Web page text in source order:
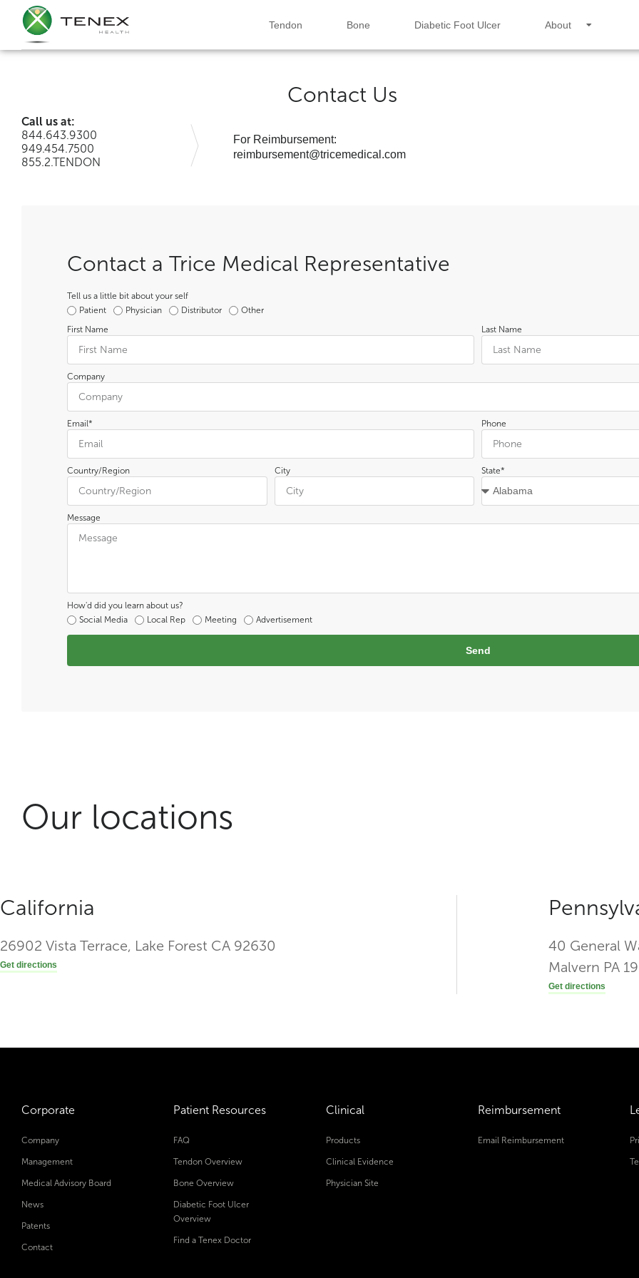
Tendon Bone Diabetic Foot Ulcer About
Contact Us
Call us at:
844.643.9300
949.454.7500
855.2.TENDON
For Reimbursement:
reimbursement@tricemedical.com
Contact a Trice Medical Representative
Tell us a little bit about your self
Patient
Physician Distributor
Other
First Name
Last Name
Company
Email* Phone
Country/Region City State*
Message
How'd did you learn about us?
Social Media
Local Rep Meeting Advertisement
Send
Our locations
California
26902 Vista Terrace, Lake Forest CA 92630
Get directions
40 General
Malvern PA
Get directions
Corporate
Company
Management
Medical Advisory Board
News
Patents
Contact
Patient Resources
FAQ
Tendon Overview
Bone Overview
Diabetic Foot Ulcer
Overview
Find a Tenex Doctor
Clinical
Products
Clinical Evidence
Physician Site
Reimbursement
Email Reimbursement